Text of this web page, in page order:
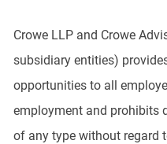
Crowe LLP and Crowe
subsidiary entities)
opportunities to all
employment and prohibits
of any type without regard